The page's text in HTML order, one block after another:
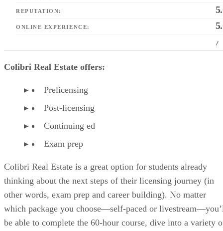
REPUTATION:
ONLINE EXPERIENCE:
/
Colibri Real Estate offers:
Prelicensing
Post-licensing
Continuing ed
Exam prep
Colibri Real Estate is a great option for students already
thinking about the next steps of their licensing journey (in
other words, exam prep and career building). No matter
which package you choose—self-paced or
be able to complete the 60-hour course, dive into a variety